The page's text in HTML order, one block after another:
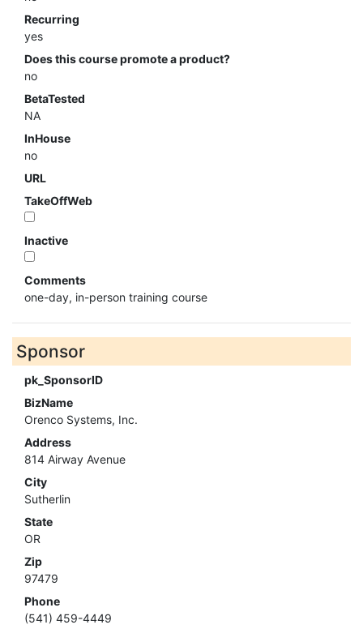
Recurring
yes
Does this course promote a product?
no
BetaTested
NA
InHouse
no
URL
TakeOffWeb
Inactive
Comments
one-day, in-person training course
Sponsor
pk_SponsorID
BizName
Orenco Systems, Inc.
Address
814 Airway Avenue
City
Sutherlin
State
OR
Zip
97479
Phone
(541) 459-4449